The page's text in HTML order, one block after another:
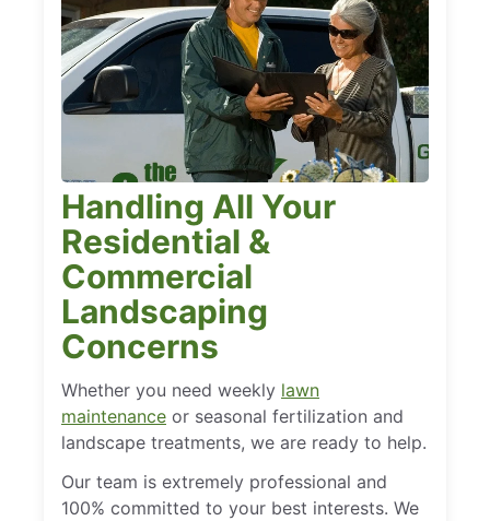
Handling All Your
Residential &
Commercial
Landscaping
Concerns
Whether you need weekly lawn
maintenance or seasonal fertilization and
landscape treatments, we are ready to help.
Our team is extremely professional and
100% committed to your best interests. We